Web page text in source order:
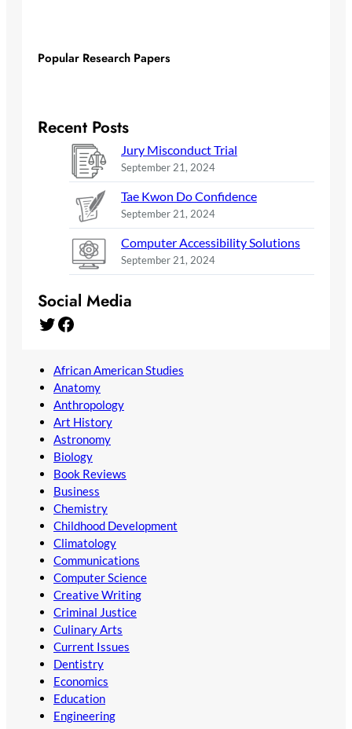
Popular Research Papers
Recent Posts
Jury Misconduct Trial
September 21, 2024
Tae Kwon Do Confidence
September 21, 2024
Computer Accessibility Solutions
September 21, 2024
Social Media
Twitter Facebook
African American Studies
Anatomy
Anthropology
Art History
Astronomy
Biology
Book Reviews
Business
Chemistry
Childhood Development
Climatology
Communications
Computer Science
Creative Writing
Criminal Justice
Culinary Arts
Current Issues
Dentistry
Economics
Education
Engineering